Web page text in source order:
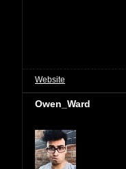
Website
Owen_Ward